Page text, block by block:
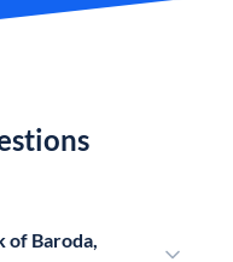
of Baroda,